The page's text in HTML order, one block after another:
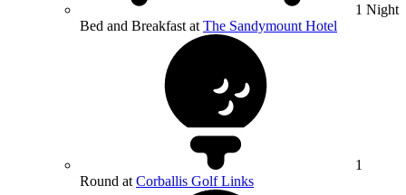
1 Night
Bed and Breakfast at The Sandymount Hotel
1
Round at Corballis Golf Links